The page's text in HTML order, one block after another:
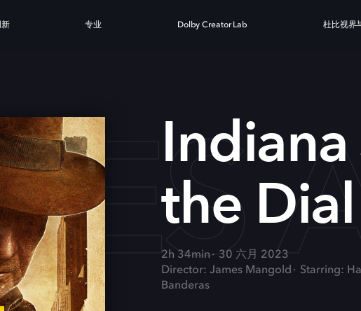
新 专业 Dolby Creator Lab 杜比视界
the
2h 34min
30 六月 2023
Director: James Mangold
Starring:
Banderas